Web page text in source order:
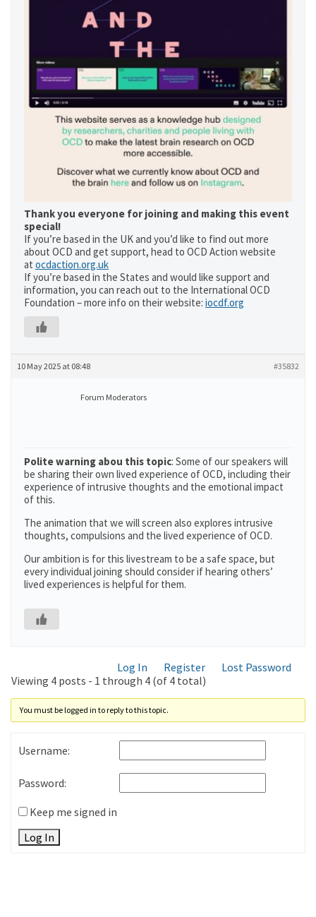
Thank you everyone for joining and making this event
special!
If you’re based in the UK and you’d like to find out more
about OCD and get support, head to OCD Action website
at ocdaction.org.uk
If you’re based in the States and would like support and
information, you can reach out to the International OCD
Foundation – more info on their website: iocdf.org
10 May 2025 at 08:48 #35832
Forum Moderators
Polite warning abou this topic: Some of our speakers will
be sharing their own lived experience of OCD, including their
experience of intrusive thoughts and the emotional impact
of this.
The animation that we will screen also explores intrusive
thoughts, compulsions and the lived experience of OCD.
Our ambition is for this livestream to be a safe space, but
every individual joining should consider if hearing others’
lived experiences is helpful for them.
Log In Register
Lost Password
Viewing 4 posts - 1 through 4 (of 4 total)
You must be logged in to reply to this topic.
Username:
Password:
Keep me signed in
Log In